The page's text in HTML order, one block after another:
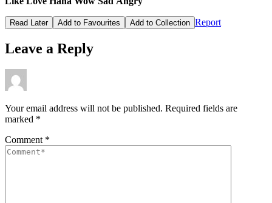
Read Later Add to Favourites Add to Collection Report
Leave a Reply
Your email address will not be published. Required fields are
marked *
Comment *